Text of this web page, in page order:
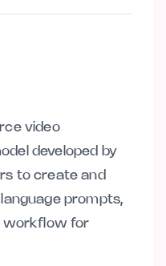
video
developed by
to create and
prompts,
workflow for